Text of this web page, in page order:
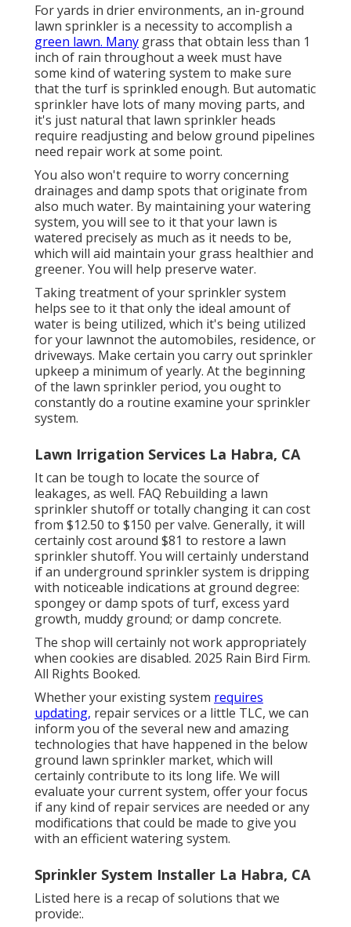
For yards in drier environments, an in-ground
lawn sprinkler is a necessity to accomplish a
green lawn. Many grass that obtain less than 1
inch of rain throughout a week must have
some kind of watering system to make sure
that the turf is sprinkled enough. But automatic
sprinkler have lots of many moving parts, and
it's just natural that lawn sprinkler heads
require readjusting and below ground pipelines
need repair work at some point.
You also won't require to worry concerning
drainages and damp spots that originate from
also much water. By maintaining your watering
system, you will see to it that your lawn is
watered precisely as much as it needs to be,
which will aid maintain your grass healthier and
greener. You will help preserve water.
Taking treatment of your sprinkler system
helps see to it that only the ideal amount of
water is being utilized, which it's being utilized
for your lawnnot the automobiles, residence, or
driveways. Make certain you carry out sprinkler
upkeep a minimum of yearly. At the beginning
of the lawn sprinkler period, you ought to
constantly do a routine examine your sprinkler
system.
Lawn Irrigation Services La Habra, CA
It can be tough to locate the source of
leakages, as well. FAQ Rebuilding a lawn
sprinkler shutoff or totally changing it can cost
from $12.50 to $150 per valve. Generally, it will
certainly cost around $81 to restore a lawn
sprinkler shutoff. You will certainly understand
if an underground sprinkler system is dripping
with noticeable indications at ground degree:
spongey or damp spots of turf, excess yard
growth, muddy ground; or damp concrete.
The shop will certainly not work appropriately
when cookies are disabled. 2025 Rain Bird Firm.
All Rights Booked.
Whether your existing system requires
updating, repair services or a little TLC, we can
inform you of the several new and amazing
technologies that have happened in the below
ground lawn sprinkler market, which will
certainly contribute to its long life. We will
evaluate your current system, offer your focus
if any kind of repair services are needed or any
modifications that could be made to give you
with an efficient watering system.
Sprinkler System Installer La Habra, CA
Listed here is a recap of solutions that we
provide:.